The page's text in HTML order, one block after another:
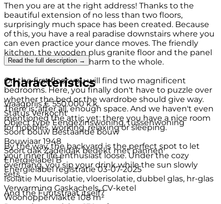
Then you are at the right address! Thanks to the
beautiful extension of no less than two floors,
surprisingly much space has been created. Because
of this, you have a real paradise downstairs where you
can even practice your dance moves. The friendly
kitchen, the wooden plus granite floor and the panel
doors also add extra charm to the whole.
On the first floor you will find two magnificent
bedrooms. Here, you finally don't have to puzzle over
whether the bed or the wardrobe should give way.
There is, after all, enough space. And we haven't even
mentioned the attic yet: there you have a nice room
for hobbies, working, relaxing or sleeping.
By the way, the backyard is the perfect spot to let
your inner life enthusiast loose. Under the cozy
overhang, you sip your drink while the sun slowly
sets.
And the Fuutstraat itself?
Read the full description →
Characteristics
Vraagprijs € 550.000 k.k.
Status Verkocht
Object type Eengezinswoning, tussenwoning
Soort bouw Bestaande bouw
Bouwjaar 1948
Soort dak Zadeldak bedekt met pannen
Energielabel B
Energielabel registratie 03-07-2025
Isolatie Muurisolatie, vloerisolatie, dubbel glas, hr-glas
Verwarming Gaskachels, CV-ketel
Woonoppervlakte 108 m²